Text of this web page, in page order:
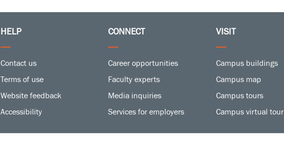
HELP
Contact us
Terms of use
Website feedback
Accessibility
CONNECT
Career opportunities
Faculty experts
Media inquiries
Services for employers
VISIT
Campus buildings
Campus map
Campus tours
Campus virtual tour